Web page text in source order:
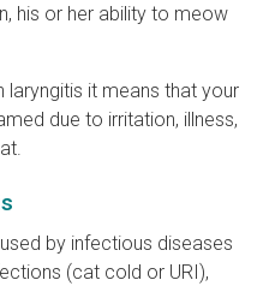
his or her ability to meow
laryngitis it means that your
due to irritation, illness,
by infectious diseases
(cat cold or URI),